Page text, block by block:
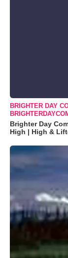
BRIGHTER DAY
Brighter Day
High | High &